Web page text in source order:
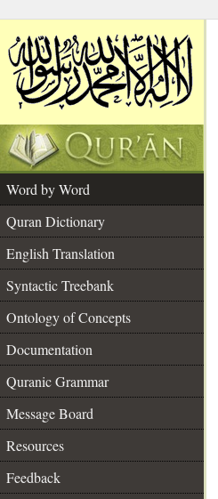
Word by Word
Quran Dictionary
English Translation
Syntactic Treebank
Ontology of Concepts
Documentation
Quranic Grammar
Message Board
Resources
Feedback